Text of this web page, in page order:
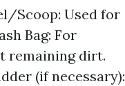
Scoop: Used for
Bag: For
remaining dirt.
(if necessary):